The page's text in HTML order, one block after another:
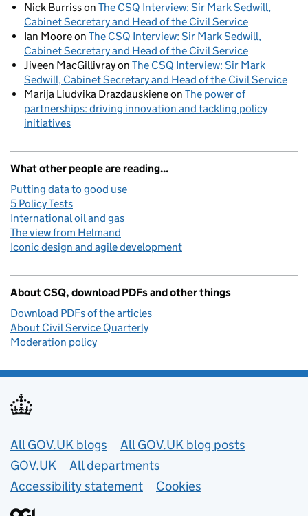
Nick Burrisson The CSQ Interview: Sir Mark Sedwill,
Cabinet Secretary and Head of the Civil Service
Ian Mooreon The CSQ Interview: Sir Mark Sedwill,
Cabinet Secretary and Head of the Civil Service
Jiveen MacGillivrayon The CSQ Interview: Sir Mark
Sedwill, Cabinet Secretary and Head of the Civil Service
Marija Liudvika Drazdauskieneon The power of
partnerships: driving innovation and tackling policy
initiatives
What other people are reading...
Putting data to good use
5 Policy Tests
International oil and gas
The view from Helmand
Iconic design and agile development
About CSQ, download PDFs and other things
Download PDFs of the articles
About Civil Service Quarterly
Moderation policy
Useful links
All GOV.UK blogs
All GOV.UK blog posts
GOV.UK
All departments
Accessibility statement
Cookies